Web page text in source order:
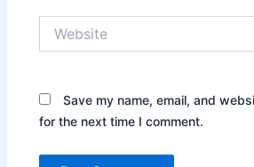
Save my name, email, and
for the next time I comment.